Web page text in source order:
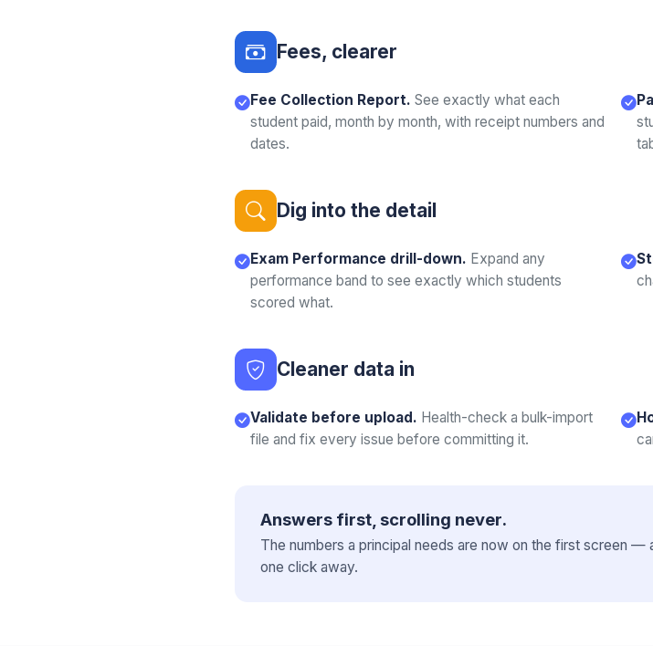
Fees, clearer
Fee Collection Report. See exactly what each
student paid, month by month, with receipt numbers and
dates.
Dig into the detail
Exam Performance drill-down. Expand any
performance band to see exactly which students
scored what.
Cleaner data in
Validate before upload. Health-check a bulk-import
file and fix every issue before committing it.
Answers first, scrolling never.
The numbers a principal needs are now on the first screen
one click away.